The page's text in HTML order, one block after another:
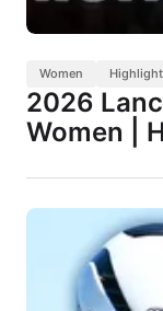
Women
2026
Women |